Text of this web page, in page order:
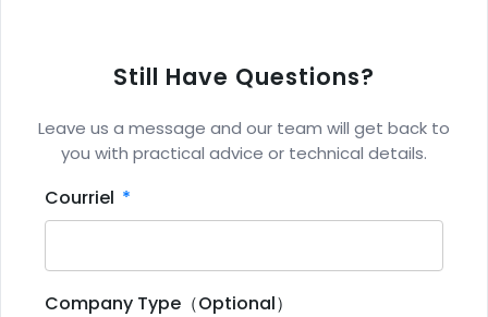
Still Have Questions?
Leave us a message and our team will get back to
you with practical advice or technical details.
Courriel
Company Type（Optional）